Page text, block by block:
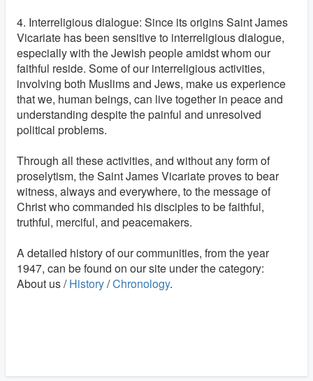
4. Interreligious dialogue: Since its origins Saint James
Vicariate has been sensitive to interreligious dialogue,
especially with the Jewish people amidst whom our
faithful reside. Some of our interreligious activities,
involving both Muslims and Jews, make us experience
that we, human beings, can live together in peace and
understanding despite the painful and unresolved
political problems.
Through all these activities, and without any form of
proselytism, the Saint James Vicariate proves to bear
witness, always and everywhere, to the message of
Christ who commanded his disciples to be faithful,
truthful, merciful, and peacemakers.
A detailed history of our communities, from the year
1947, can be found on our site under the category:
About us /History/Chronology.